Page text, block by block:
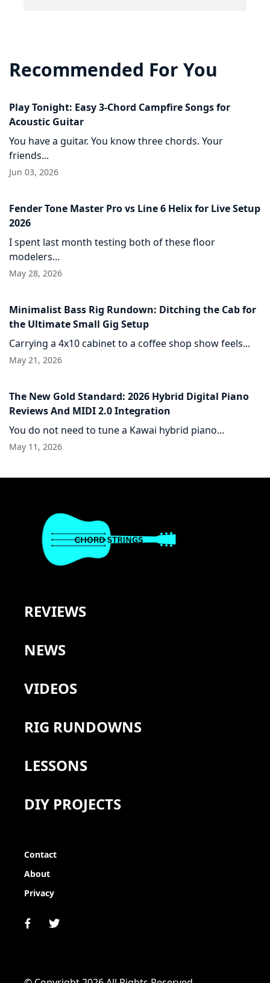
Recommended For You
Play Tonight: Easy 3-Chord Campfire Songs for
Acoustic Guitar
You have a guitar. You know three chords. Your
friends...
Jun 03, 2026
Fender Tone Master Pro vs Line 6 Helix for Live Setup
2026
I spent last month testing both of these floor
modelers...
May 28, 2026
Minimalist Bass Rig Rundown: Ditching the Cab for
the Ultimate Small Gig Setup
Carrying a 4x10 cabinet to a coffee shop show feels...
May 21, 2026
The New Gold Standard: 2026 Hybrid Digital Piano
Reviews And MIDI 2.0 Integration
You do not need to tune a Kawai hybrid piano...
May 11, 2026
REVIEWS
NEWS
VIDEOS
RIG RUNDOWNS
LESSONS
DIY PROJECTS
Contact
About
Privacy